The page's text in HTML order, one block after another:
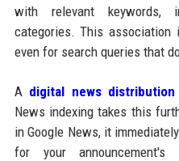
with relevant keywords,
categories. This association
even for search queries that
A digital news distribution
News indexing takes this
in Google News, it
for your announcement's